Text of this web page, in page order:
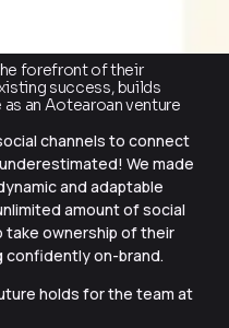
forefront of their
success, builds
an Aotearoan venture
channels to connect
We made
and adaptable
amount of social
ownership of their
confidently on-brand.
holds for the team at